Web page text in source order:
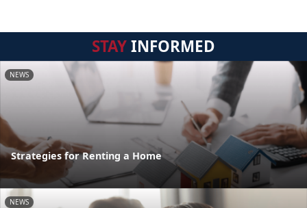
STAYINFORMED
NEWS
Strategies for Renting a Home
NEWS